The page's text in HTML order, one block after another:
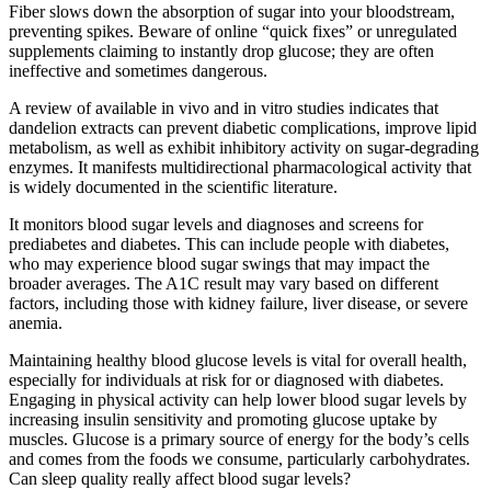
Fiber slows down the absorption of sugar into your bloodstream,
preventing spikes. Beware of online “quick fixes” or unregulated
supplements claiming to instantly drop glucose; they are often
ineffective and sometimes dangerous.
A review of available in vivo and in vitro studies indicates that
dandelion extracts can prevent diabetic complications, improve lipid
metabolism, as well as exhibit inhibitory activity on sugar-degrading
enzymes. It manifests multidirectional pharmacological activity that
is widely documented in the scientific literature.
It monitors blood sugar levels and diagnoses and screens for
prediabetes and diabetes. This can include people with diabetes,
who may experience blood sugar swings that may impact the
broader averages. The A1C result may vary based on different
factors, including those with kidney failure, liver disease, or severe
anemia.
Maintaining healthy blood glucose levels is vital for overall health,
especially for individuals at risk for or diagnosed with diabetes.
Engaging in physical activity can help lower blood sugar levels by
increasing insulin sensitivity and promoting glucose uptake by
muscles. Glucose is a primary source of energy for the body’s cells
and comes from the foods we consume, particularly carbohydrates.
Can sleep quality really affect blood sugar levels?